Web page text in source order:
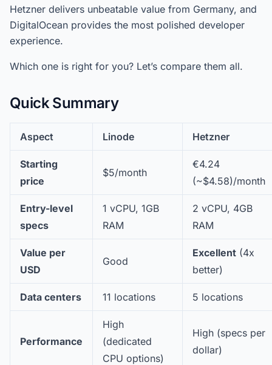
Hetzner delivers unbeatable value from Germany, and
DigitalOcean provides the most polished developer
experience.
Which one is right for you? Let’s compare them all.
Quick Summary
Aspect Linode Hetzner
Starting
price
$5/month
€4.24
(~$4.58)/month
Entry-level
specs
1 vCPU, 1GB
RAM
2 vCPU, 4GB
RAM
Value per
USD
Good
Excellent (4x
better)
Data centers 11 locations 5 locations
Performance
High
(dedicated
CPU options)
High (specs per
dollar)